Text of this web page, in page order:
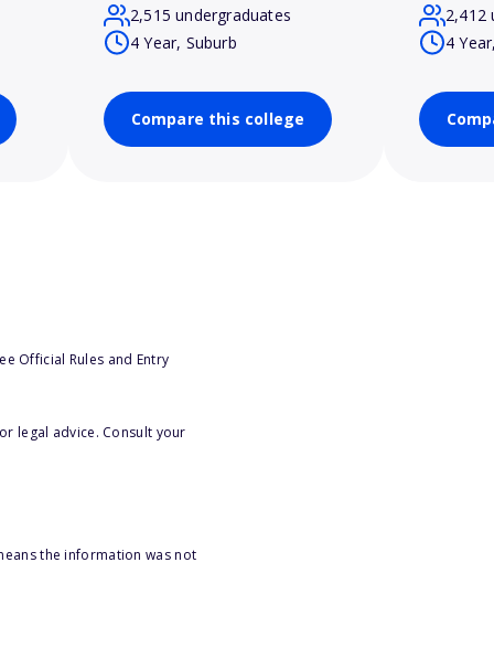
2,515 undergraduates
4 Year, Suburb
Compare this college
2,412
4
Official Rules and Entry
legal advice. Consult your
the information was not